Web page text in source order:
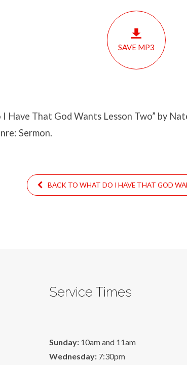
SAVE MP3
Have That God Wants Lesson Two” by
Sermon.
BACK TO WHAT DO I HAVE THAT GOD
Service Times
Sunday: 10am and 11am
Wednesday: 7:30pm